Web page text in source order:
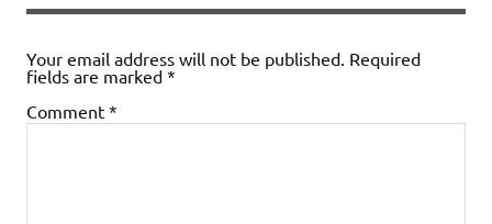
Your email address will not be published. Required
fields are marked *
Comment *